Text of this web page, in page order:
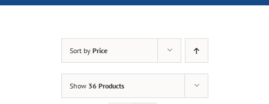
Sort by Price
Show 36 Products